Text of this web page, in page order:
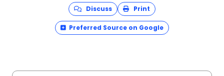
Discuss Print
Preferred Source on Google